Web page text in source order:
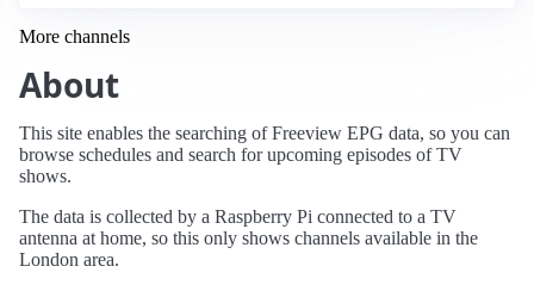
More channels
About
This site enables the searching of Freeview EPG data, so you can
browse schedules and search for upcoming episodes of TV
shows.
The data is collected by a Raspberry Pi connected to a TV
antenna at home, so this only shows channels available in the
London area.